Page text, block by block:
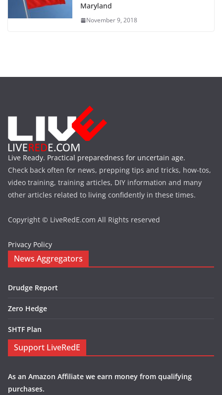
Maryland
November 9, 2018
Live Ready. Practical preparedness for uncertain age.
Check back often for news, prepping tips and tricks, how-tos,
video training, training articles, DIY information and many
other articles related to living confidently in these times.
Copyright © LiveRedE.com All Rights reserved
Privacy Policy
News Aggregators
Drudge Report
Zero Hedge
SHTF Plan
Support LiveRedE
As an Amazon Affiliate we earn money from qualifying
purchases.